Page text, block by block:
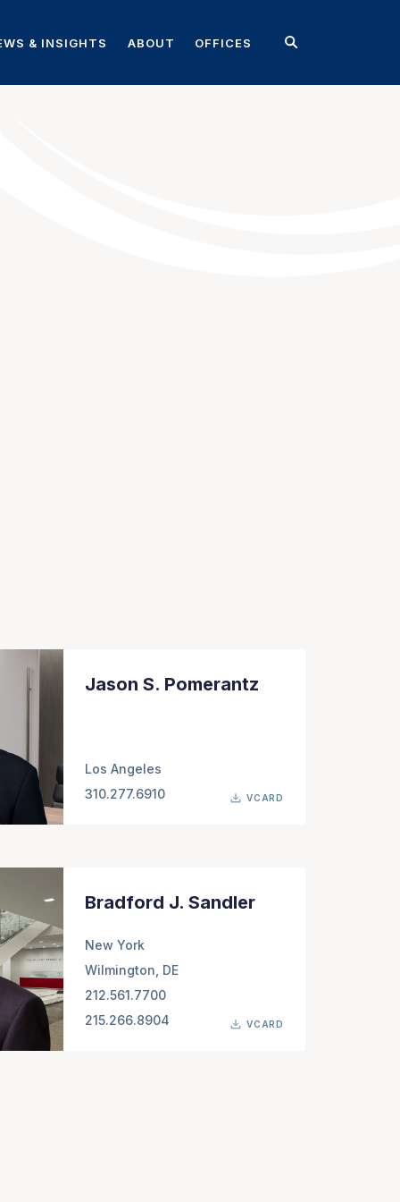
& INSIGHTS ABOUT OFFICES
Jason S. Pomerantz
Los Angeles
310.277.6910
VCARD
Bradford J. Sandler
New York
Wilmington, DE
212.561.7700
215.266.8904
VCARD